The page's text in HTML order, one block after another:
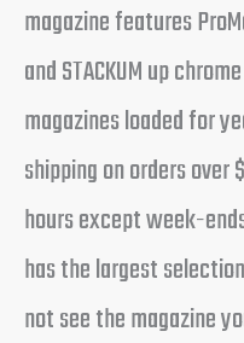
magazine features
and STACKUM up
magazines loaded for
shipping on orders over
hours except week-
has the largest
not see the magazine